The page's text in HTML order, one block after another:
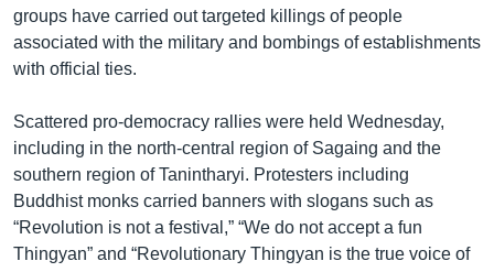
groups have carried out targeted killings of people
associated with the military and bombings of establishments
with official ties.
Scattered pro-democracy rallies were held Wednesday,
including in the north-central region of Sagaing and the
southern region of Tanintharyi. Protesters including
Buddhist monks carried banners with slogans such as
“Revolution is not a festival,” “We do not accept a fun
Thingyan” and “Revolutionary Thingyan is the true voice of